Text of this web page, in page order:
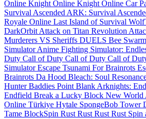
Online Knight Online Knight Online Car
Survival Ascended ARK: Survival
Royale Online Last Island of Survival
DarkOrbit Attack on Titan Revolution
Murderers VS Sheriffs DUELS Bee
SimulatorAnime Fighting Simulator:
Duty Call of Duty Call of Duty Call of
SimulatorEscape Tsunami For Brainrots
Brainrots Da Hood Bleach: Soul
HunterBaddies Point Blank Arknights:
Endfield Break a Lucky Block New World
Online Türkiye Hytale SpongeBob Tower
Tame BlockSpin Rust Rust Rust Rust Spin